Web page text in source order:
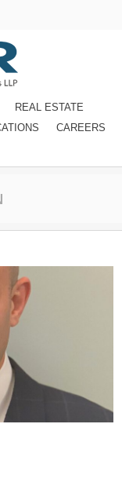
REAL ESTATE
CAREERS